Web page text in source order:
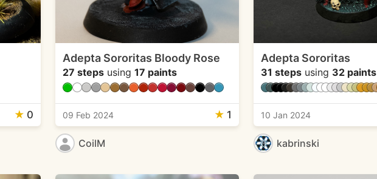
★ 0
Adepta Sororitas Bloody Rose
27 stepsusing 17 paints
09 Feb 2024 ★ 1
CoilM
Adepta Sororitas
31 stepsusing 32 paints
10 Jan 2024
kabrinski